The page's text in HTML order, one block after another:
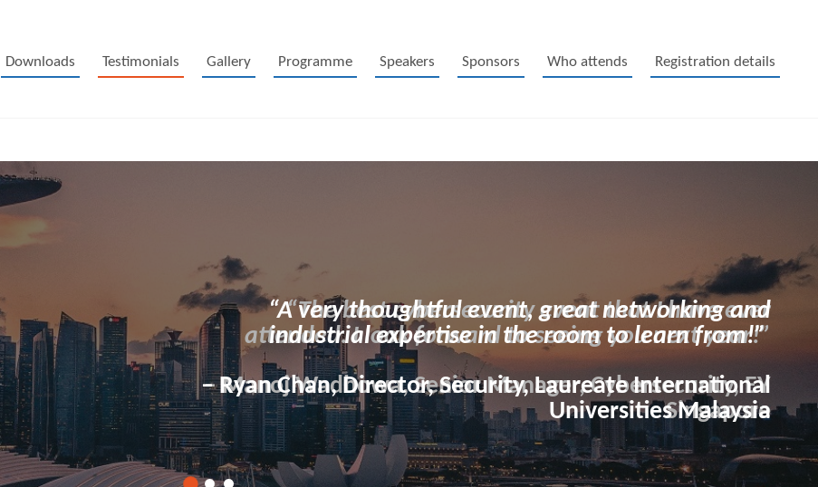
Downloads Testimonials Gallery Programme Speakers Sponsors Who attends Registration details
“A very thoughtful event, great networking and
industrial expertise in the room to learn from!”
– Ryan Chan, Director, Security, Laureate International
Universities Malaysia